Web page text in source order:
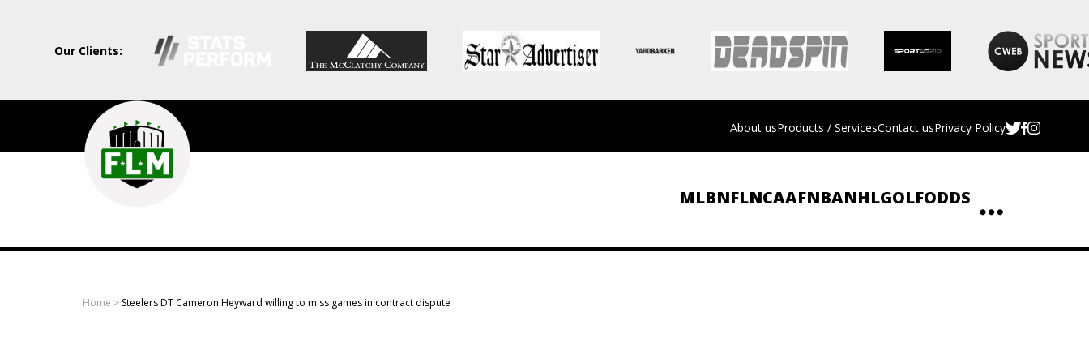
Our Clients:
Field
Level
Media
Professional
sports
About usProducts / ServicesContact usPrivacy Policy
MLBNFLNCAAFNBANHLGOLFODDS
Home > Steelers DT Cameron Heyward willing to miss games in contract dispute